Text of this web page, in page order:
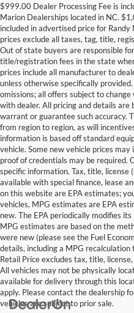
$999.00 Dealer Processing Fee is
Marion Dealerships located in NC.
included in advertised price for
prices exclude all taxes, tag, title,
Out of state buyers are responsible
title/registration fees in the state
prices include all manufacturer to
unless otherwise specifically
omissions; all offers subject to
with dealer. All pricing and details
warrant or guarantee such accuracy.
from region to region, as will
information is based off standard
vehicle. Some new vehicle prices
proof of credentials may be required.
specific information. Tax, title,
available with special finance, lease
on this website are EPA estimates;
vehicles, MPG estimates are EPA
new. The EPA periodically modifies
MPG estimates are based on the
were new (please see the Fuel
details, including a MPG
Retail Price excludes tax, title,
All vehicles may not be physically
available for delivery through this
apply. Please contact the dealership
vehicles are subject to prior sale.